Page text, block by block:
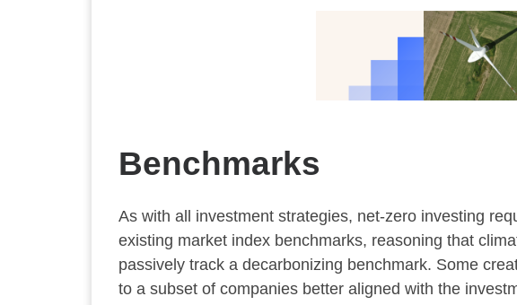
Benchmarks
As with all investment strategies, net-zero investing
existing market index benchmarks, reasoning that
passively track a decarbonizing benchmark. Some
to a subset of companies better aligned with the